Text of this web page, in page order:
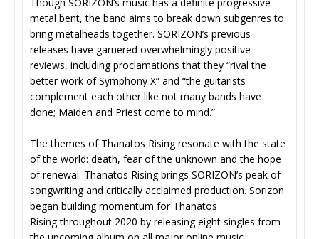
Though SORIZON’s music has a definite progressive
metal bent, the band aims to break down subgenres to
bring metalheads together. SORIZON’s previous
releases have garnered overwhelmingly positive
reviews, including proclamations that they “rival the
better work of Symphony X” and “the guitarists
complement each other like not many bands have
done; Maiden and Priest come to mind.”
The themes of Thanatos Rising resonate with the state
of the world: death, fear of the unknown and the hope
of renewal. Thanatos Rising brings SORIZON’s peak of
songwriting and critically acclaimed production. Sorizon
began building momentum for Thanatos
Rising throughout 2020 by releasing eight singles from